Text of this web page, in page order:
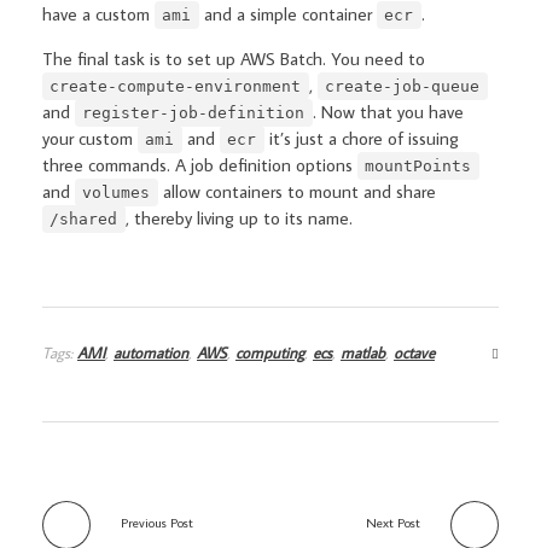
have a custom
ami and a simple container ecr .
The final task is to set up AWS Batch. You need to
create-compute-environment , create-job-queue
and register-job-definition . Now that you have
your custom
ami and ecr
it’s just a chore of issuing
three commands. A job definition options
mountPoints
and volumes allow containers to mount and share
/shared , thereby living up to its name.
Tags:AMI, automation, AWS, computing, ecs, matlab, octave
Previous Post Next Post